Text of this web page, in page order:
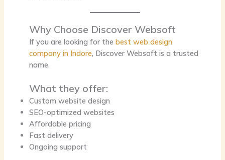
Why Choose Discover Websoft
If you are looking for the best web design
company in Indore, Discover Websoft is a trusted
name.
What they offer:
Custom website design
SEO-optimized websites
Affordable pricing
Fast delivery
Ongoing support